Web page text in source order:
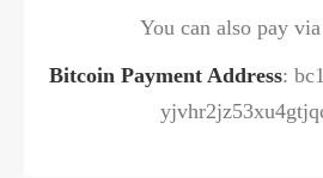
You can also pay
Bitcoin Payment Address: